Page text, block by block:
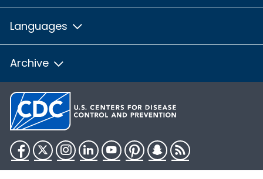
Languages
Archive